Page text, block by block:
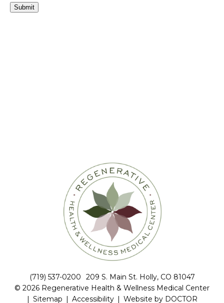
Submit
(719) 537-0200
209 S. Main St. Holly, CO 81047
© 2026 Regenerative Health & Wellness Medical Center
| Sitemap | Accessibility | Website by DOCTOR